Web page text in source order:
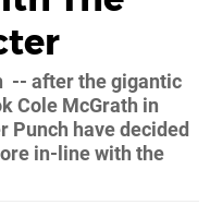
-- after the gigantic
Cole McGrath in
Punch have decided
in-line with the